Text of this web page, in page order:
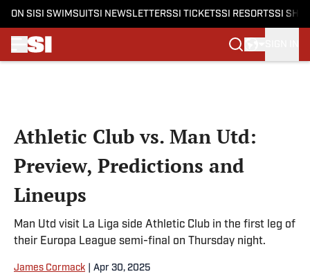
ON SI SI SWIMSUITSI NEWSLETTERSSI TICKETSSI RESORTSSI
Athletic Club vs. Man Utd:
Preview, Predictions and
Lineups
Man Utd visit La Liga side Athletic Club in the first leg of
their Europa League semi-final on Thursday night.
James Cormack Apr 30, 2025